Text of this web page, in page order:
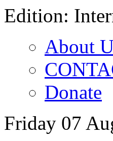
Edition:
About
Donate
Friday 07